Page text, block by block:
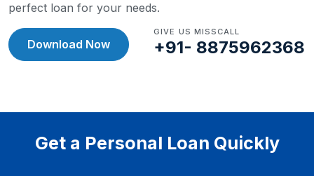
perfect loan for your needs.
Download Now
GIVE US MISSCALL
+91- 8875962368
Get a Personal Loan Quickly